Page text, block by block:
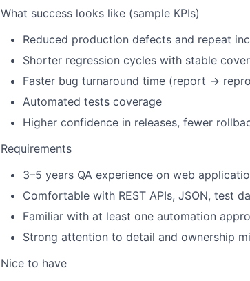
What success looks like (sample KPIs)
Reduced production defects and repeat
Shorter regression cycles with stable
Faster bug turnaround time (report →
Automated tests coverage
Higher confidence in releases, fewer
Requirements
3–5 years QA experience on web
Comfortable with REST APIs, JSON, test
Familiar with at least one automation
Strong attention to detail and ownership
Nice to have